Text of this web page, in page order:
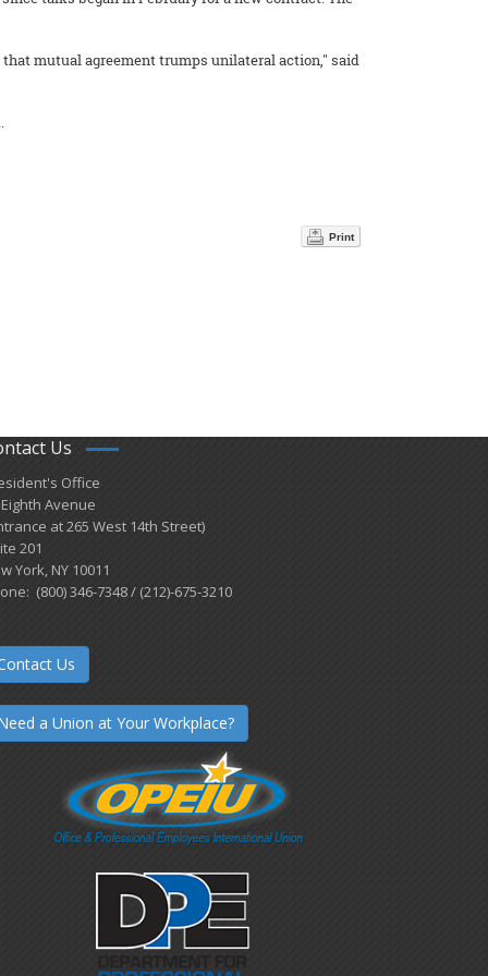
mutual agreement trumps unilateral action," said
Print
Us
Office
Avenue
at 265 West 14th Street)
201
York, NY 10011
(800) 346-7348 / (212)-675-3210
Us
a Union at Your Workplace?